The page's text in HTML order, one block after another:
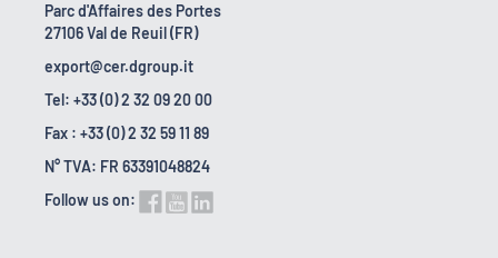
Parc d'Affaires des Portes
27106 Val de Reuil (FR)
export@cer.dgroup.it
Tel: +33 (0) 2 32 09 20 00
Fax : +33 (0) 2 32 59 11 89
N° TVA: FR 63391048824
Follow us on: